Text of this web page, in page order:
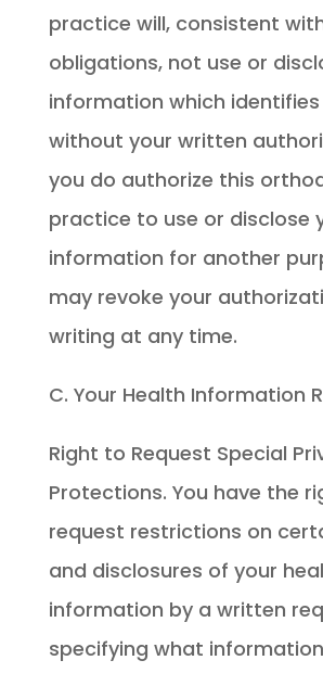
practice will, consistent
obligations, not use or
information which
without your written
you do authorize this
practice to use or disclose
information for another
may revoke your
writing at any time.
C. Your Health Information
Right to Request Special
Protections. You have the
request restrictions on
and disclosures of your
information by a written
specifying what